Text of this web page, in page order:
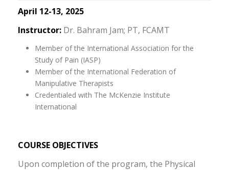
April 12-13, 2025
Instructor: Dr. Bahram Jam; PT, FCAMT
Member of the International Association for the
Study of Pain (IASP)
Member of the International Federation of
Manipulative Therapists
Credentialed with The McKenzie Institute
International
COURSE OBJECTIVES
Upon completion of the program, the Physical